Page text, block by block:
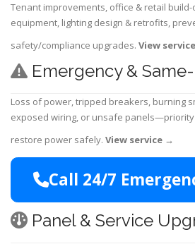
Tenant improvements, office & retail
equipment, lighting design & retrofits,
safety/compliance upgrades. View service
Emergency &
Loss of power, tripped breakers, burning
exposed wiring, or unsafe
restore power safely. View service →
Call 24/7
Panel & Service